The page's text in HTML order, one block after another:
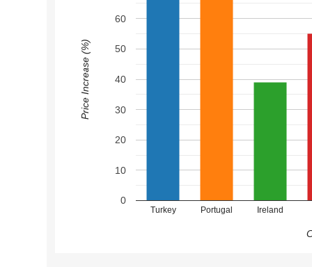
Turkey Portugal Ireland
0
10
20
30
40
50
60
Price Increase (%)